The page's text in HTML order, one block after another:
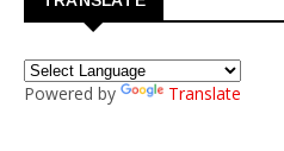
Powered by Translate